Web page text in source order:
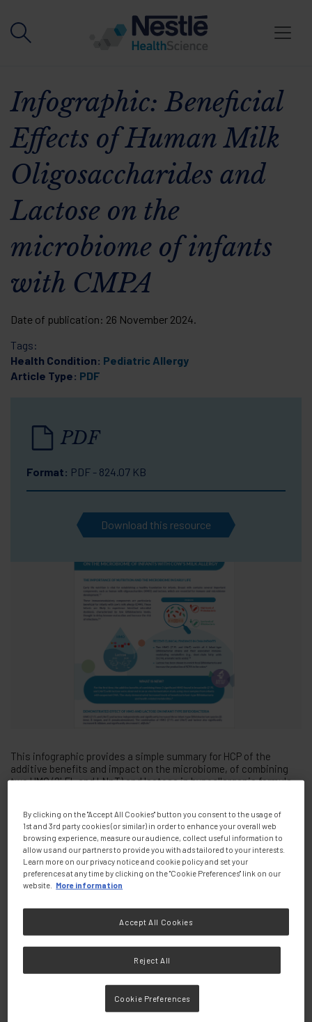
Infographic: Beneficial
Effects of Human Milk
Oligosaccharides and
Lactose on the
microbiome of infants
with CMPA
Date of publication: 26 November 2024.
Tags:
Health Condition: Pediatric Allergy
Article Type: PDF
This infographic provides a simple summary for HCP of the
additive benefits and impact on the microbiome, of combining
two HMO (2'-FL and LNnT) and lactose in hypoallergenic formula
Presenters
Tags:
Share this:
PDF
Format: PDF - 824.07 KB
Download this resource
By clicking on the "Accept All Cookies" button you consent to the usage of
1st and 3rd party cookies (or similar) in order to enhance your overall web
browsing experience, measure our audience, collect useful information to
allow us and our partners to provide you with ads tailored to your interests.
Learn more on our privacy notice and cookie policy and set your
preferences at any time by clicking on the "Cookie Preferences" link on our
website.
More information
Reject All
Accept All Cookies
Cookie Preferences